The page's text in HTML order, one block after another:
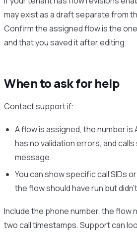
may exist as a draft separate from
Confirm the assigned flow is the
and that you saved it after editing.
When to ask for help
Contact support if:
A flow is assigned, the number
has no validation errors, and
message.
You can show specific call SIDs
the flow should have run but
Include the phone number, the flow
two call timestamps. Support can